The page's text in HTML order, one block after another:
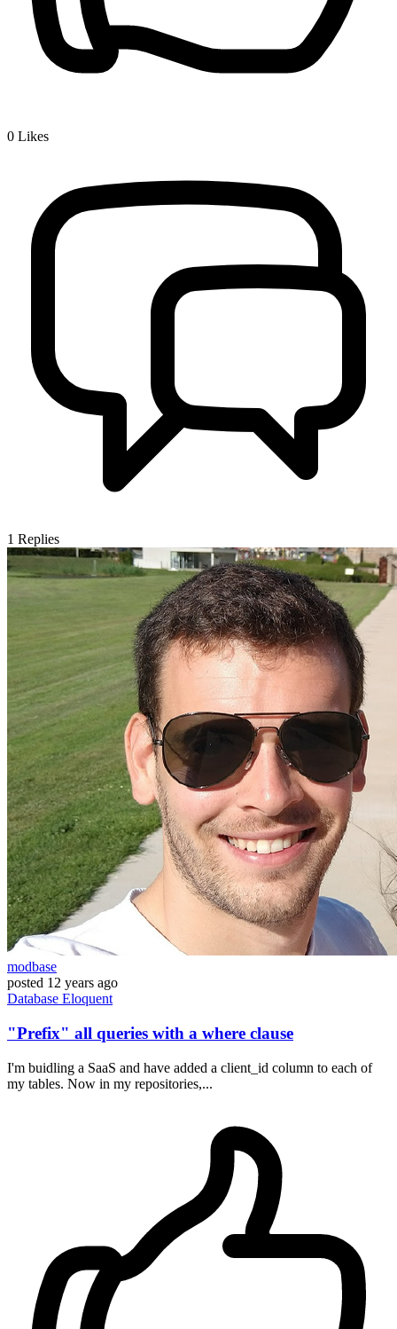
0 Likes
1 Replies
modbase
posted 12 years ago
Database Eloquent
"Prefix" all queries with a where clause
I'm buidling a SaaS and have added a client_id column to each of
my tables. Now in my repositories,...